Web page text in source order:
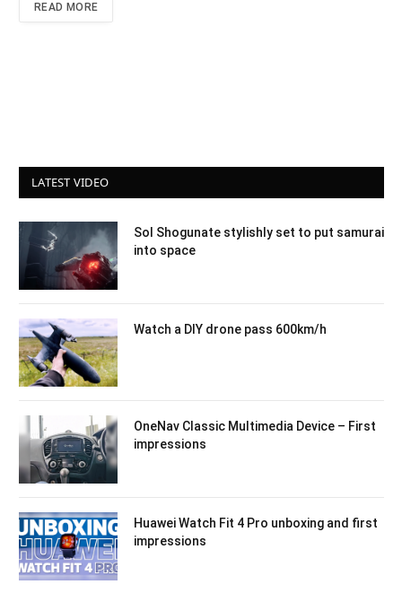
READ MORE
LATEST VIDEO
Sol Shogunate stylishly set to put samurai
into space
Watch a DIY drone pass 600km/h
OneNav Classic Multimedia Device – First
impressions
Huawei Watch Fit 4 Pro unboxing and first
impressions